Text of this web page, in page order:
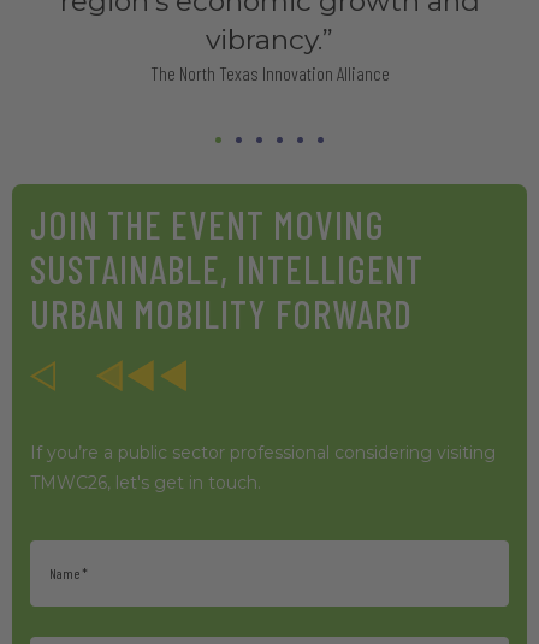
JOIN THE EVENT MOVING
SUSTAINABLE, INTELLIGENT
URBAN MOBILITY FORWARD
If you’re a public sector professional considering visiting
TMWC26, let's get in touch.